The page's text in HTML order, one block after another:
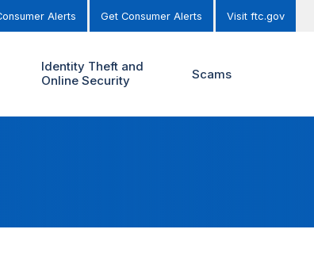
Alerts Get Consumer Alerts Visit ftc.gov
Identity Theft and
Online Security
Scams